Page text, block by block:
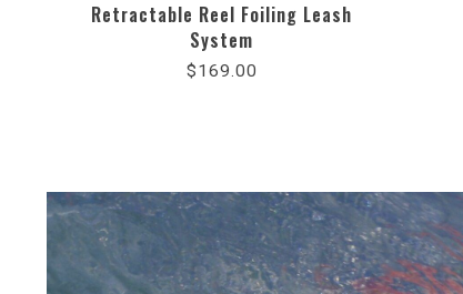
Retractable Reel Foiling Leash
System
$169.00